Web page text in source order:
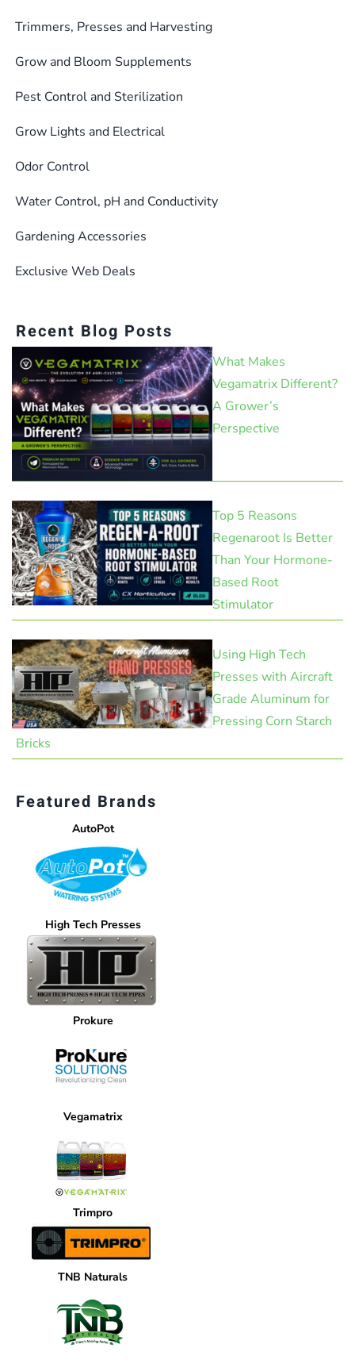
Trimmers, Presses and Harvesting
Grow and Bloom Supplements
Pest Control and Sterilization
Grow Lights and Electrical
Odor Control
Water Control, pH and Conductivity
Gardening Accessories
Exclusive Web Deals
Recent Blog Posts
What Makes
Vegamatrix Different?
A Grower’s
Perspective
Top 5 Reasons
Regenaroot Is Better
Than Your Hormone-
Based Root
Stimulator
Using High Tech
Presses with Aircraft
Grade Aluminum for
Pressing Corn Starch
Bricks
Featured Brands
AutoPot
High Tech Presses
Prokure
Vegamatrix
Trimpro
TNB Naturals